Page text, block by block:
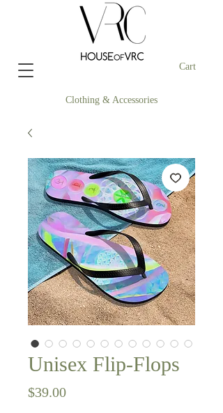
Cart
Clothing & Accessories
Unisex Flip-Flops
$39.00Price